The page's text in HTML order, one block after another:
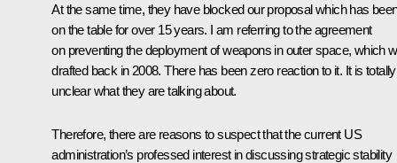
At the same time, they have blocked our proposal which has
on the table for over 15 years. I am referring to the agreement
on preventing the deployment of weapons in outer space, which
drafted back in 2008. There has been zero reaction to it. It is totally
unclear what they are talking about.
Therefore, there are reasons to suspect that the current US
administration’s professed interest in discussing strategic stability